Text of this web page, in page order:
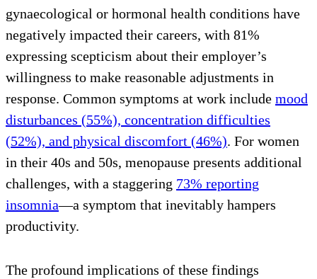
gynaecological or hormonal health conditions have
negatively impacted their careers, with 81%
expressing scepticism about their employer’s
willingness to make reasonable adjustments in
response. Common symptoms at work include mood
disturbances (55%), concentration difficulties
(52%), and physical discomfort (46%). For women
in their 40s and 50s, menopause presents additional
challenges, with a staggering 73% reporting
insomnia—a symptom that inevitably hampers
productivity.
The profound implications of these findings